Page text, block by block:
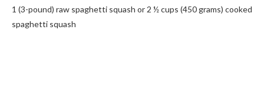
1 (3-pound) raw spaghetti squash or 2 ½ cups (450 grams) cooked
spaghetti squash